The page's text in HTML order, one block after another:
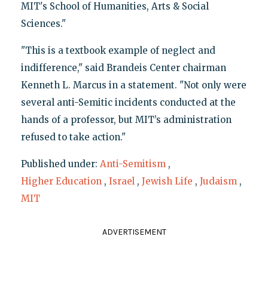
MIT's School of Humanities, Arts & Social
Sciences."
"This is a textbook example of neglect and
indifference," said Brandeis Center chairman
Kenneth L. Marcus in a statement. "Not only were
several anti-Semitic incidents conducted at the
hands of a professor, but MIT’s administration
refused to take action."
Published under: Anti-Semitism ,
Higher Education , Israel , Jewish Life , Judaism ,
MIT
ADVERTISEMENT